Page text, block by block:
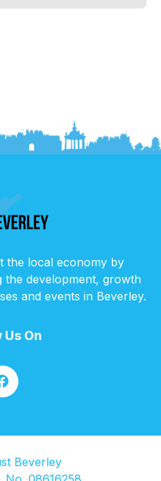
the local economy by
the development, growth
and events in Beverley.
Us On
Beverley